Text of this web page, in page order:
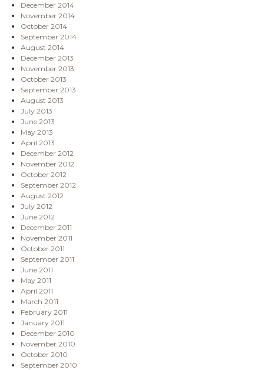
December 2014
November 2014
October 2014
September 2014
August 2014
December 2013
November 2013
October 2013
September 2013
August 2013
July 2013
June 2013
May 2013
April 2013
December 2012
November 2012
October 2012
September 2012
August 2012
July 2012
June 2012
December 2011
November 2011
October 2011
September 2011
June 2011
May 2011
April 2011
March 2011
February 2011
January 2011
December 2010
November 2010
October 2010
September 2010